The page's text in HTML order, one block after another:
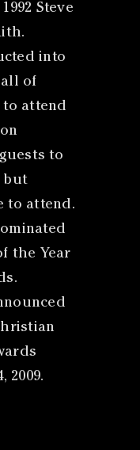
Steve
into
of
to attend
to
but
to attend.
the Year
2009.